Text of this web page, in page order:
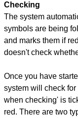
Checking
The system
symbols are being
and marks them if
doesn't check
Once you have
system will check
when checking' is
red. There are two